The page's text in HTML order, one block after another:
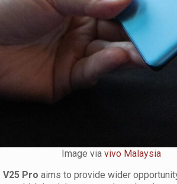
Image via vivo Malaysia
Pro aims to provide wider